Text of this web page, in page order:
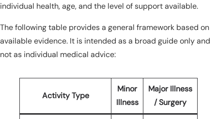
individual health, age, and the level of support available.
The following table provides a general framework based on
available evidence. It is intended as a broad guide only and
not as individual medical advice:
Activity Type
Minor
Illness
Major Illness
/ Surgery